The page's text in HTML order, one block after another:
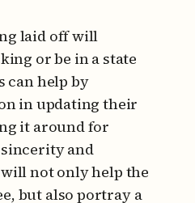
laid off will
or be in a state
can help by
in updating their
it around for
and
not only help the
but also portray a